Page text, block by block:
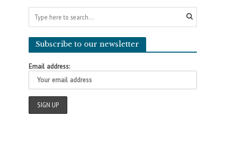
Subscribe to our newsletter
Email address: